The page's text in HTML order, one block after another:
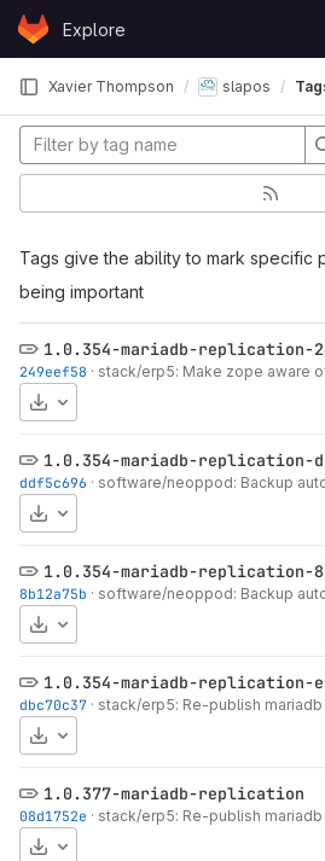
Skip to content
GitLabExplore
Xavier Thompson slapos
Tags give the ability to mark specific
being important
1.0.354-mariadb-replication-
249eef58 · stack/erp5: Make zope aware
Download
1.0.354-mariadb-replication-
ddf5c696 · software/neoppod: Backup
Download
1.0.354-mariadb-replication-
8b12a75b · software/neoppod: Backup
Download
1.0.354-mariadb-replication-
dbc70c37 · stack/erp5: Re-publish
Download
1.0.377-mariadb-replication
08d1752e · stack/erp5: Re-publish
Download